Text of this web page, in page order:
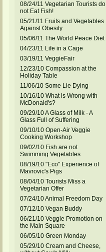
08/24/11 Vegetarian Tourists do
not Eat Fish!
05/21/11 Fruits and Vegetables
Against Obesity
05/06/11 The World Peace Diet
04/23/11 Life in a Cage
03/19/11 VeggieFair
12/23/10 Compassion at the
Holiday Table
11/06/10 Some Lie Dying
10/16/10 What is Wrong with
McDonald's?
09/29/10 A Glass of Milk - A
Glass Full of Suffering
09/10/10 Open-Air Veggie
Cooking Workshop
09/02/10 Fish are not
Swimming Vegetables
08/19/10 "Eco" Experience of
Mavrovic's Pigs
08/04/10 Tourists Miss a
Vegetarian Offer
07/24/10 Animal Freedom Day
07/12/10 Vegan Buddy
06/21/10 Veggie Promotion on
the Main Square
06/05/10 Green Monday
05/29/10 Cream and Cheese,